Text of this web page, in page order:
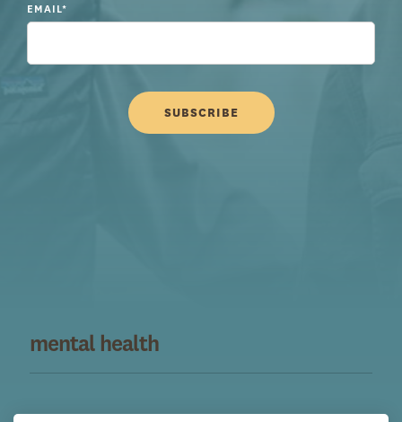
EMAIL*
mental health